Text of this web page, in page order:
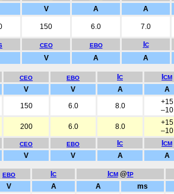
V A A
150 6.0 7.0
CEO EBO C
V A A
CEO EBO C CM
V V A A
150 6.0 8.0
+15
–10
200 6.0 8.0
+15
–10
CEO EBO C CM
V V A A
EBO C CM@tP
V A A ms